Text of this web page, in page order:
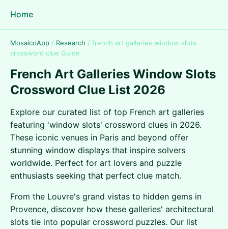
Home
MosaicoApp / Research / french art galleries window slots
crossword clue Guide
French Art Galleries Window Slots
Crossword Clue List 2026
Explore our curated list of top French art galleries
featuring 'window slots' crossword clues in 2026.
These iconic venues in Paris and beyond offer
stunning window displays that inspire solvers
worldwide. Perfect for art lovers and puzzle
enthusiasts seeking that perfect clue match.
From the Louvre's grand vistas to hidden gems in
Provence, discover how these galleries' architectural
slots tie into popular crossword puzzles. Our list